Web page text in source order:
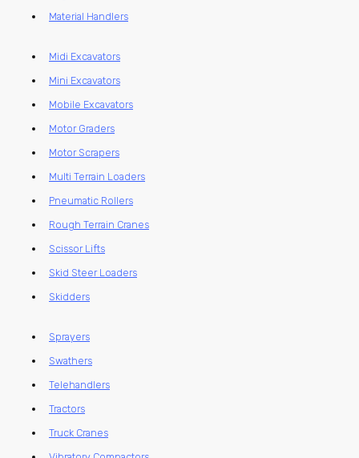
Material Handlers
Midi Excavators
Mini Excavators
Mobile Excavators
Motor Graders
Motor Scrapers
Multi Terrain Loaders
Pneumatic Rollers
Rough Terrain Cranes
Scissor Lifts
Skid Steer Loaders
Skidders
Sprayers
Swathers
Telehandlers
Tractors
Truck Cranes